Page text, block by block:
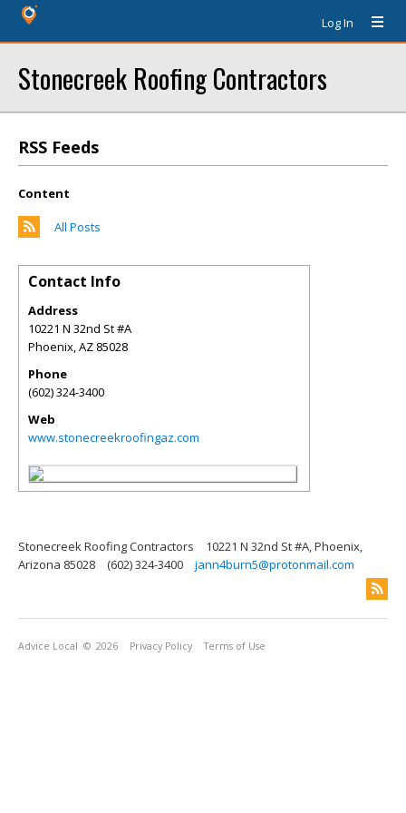
Log In
Stonecreek Roofing Contractors
RSS Feeds
Content
All Posts
Contact Info
Address
10221 N 32nd St #A
Phoenix,AZ 85028
Phone
(602) 324-3400
Web
www.stonecreekroofingaz.com
Stonecreek Roofing Contractors
10221 N 32nd St #A, Phoenix,
Arizona 85028
(602) 324-3400 jann4burn5@protonmail.com
Advice Local © 2026 Privacy Policy Terms of Use